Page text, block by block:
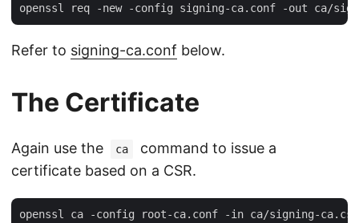
Refer to signing-ca.conf below.
The Certificate
Again use the ca
command to issue a
certificate based on a CSR.